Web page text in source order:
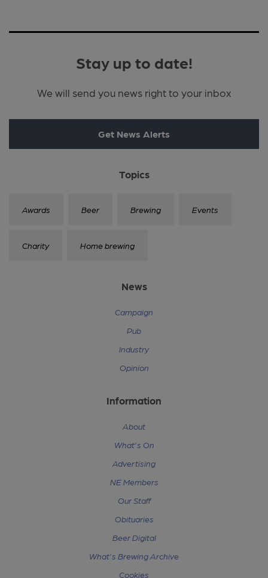
Stay up to date!
We will send you news right to your inbox
Get News Alerts
Topics
Awards Beer Brewing Events
Charity Home brewing
News
Campaign
Pub
Industry
Opinion
Information
About
What's On
Advertising
NE Members
Our Staff
Obituaries
Beer Digital
What's Brewing Archive
Cookies